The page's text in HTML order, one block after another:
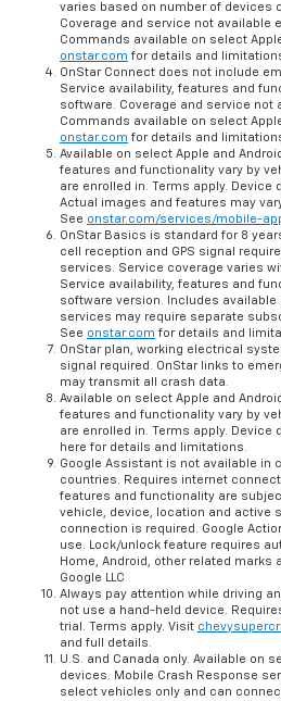
varies based on number of devices
Coverage and service not available
Commands available on select
onstar.com for details and
OnStar Connect does not include
Service availability, features and
software. Coverage and service not
Commands available on select
onstar.com for details and
Available on select Apple and
features and functionality vary by
are enrolled in. Terms apply. Device
Actual images and features may
See onstar.com/services/mobile-
OnStar Basics is standard for 8
cell reception and GPS signal
services. Service coverage varies
Service availability, features and
software version. Includes available
services may require separate
See onstar.com for details and
OnStar plan, working electrical
signal required. OnStar links to
may transmit all crash data.
Available on select Apple and
features and functionality vary by
are enrolled in. Terms apply.
here for details and limitations.
Google Assistant is not available in
countries. Requires internet
features and functionality are
vehicle, device, location and active
connection is required. Google
use. Lock/unlock feature requires
Home, Android, other related marks
Google LLC
Always pay attention while driving
not use a hand-held device.
trial. Terms apply. Visit
and full details.
U.S. and Canada only. Available on
devices. Mobile Crash Response
select vehicles only and can